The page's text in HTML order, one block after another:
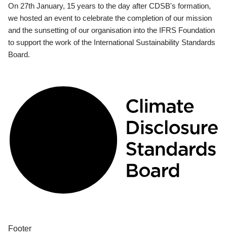
On 27th January, 15 years to the day after CDSB's formation,
we hosted an event to celebrate the completion of our mission
and the sunsetting of our organisation into the IFRS Foundation
to support the work of the International Sustainability Standards
Board.
Footer